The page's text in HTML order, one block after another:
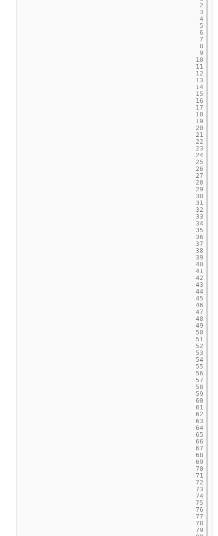
2
3
4
5
6
7
8
9
10
11
12
13
14
15
16
17
18
19
20
21
22
23
24
25
26
27
28
29
30
31
32
33
34
35
36
37
38
39
40
41
42
43
44
45
46
47
48
49
50
51
52
53
54
55
56
57
58
59
60
61
62
63
64
65
66
67
68
69
70
71
72
73
74
75
76
77
78
79